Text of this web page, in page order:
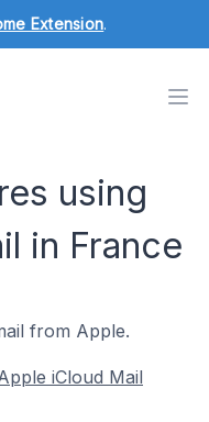
Extension.
using
in France
from Apple.
iCloud Mail